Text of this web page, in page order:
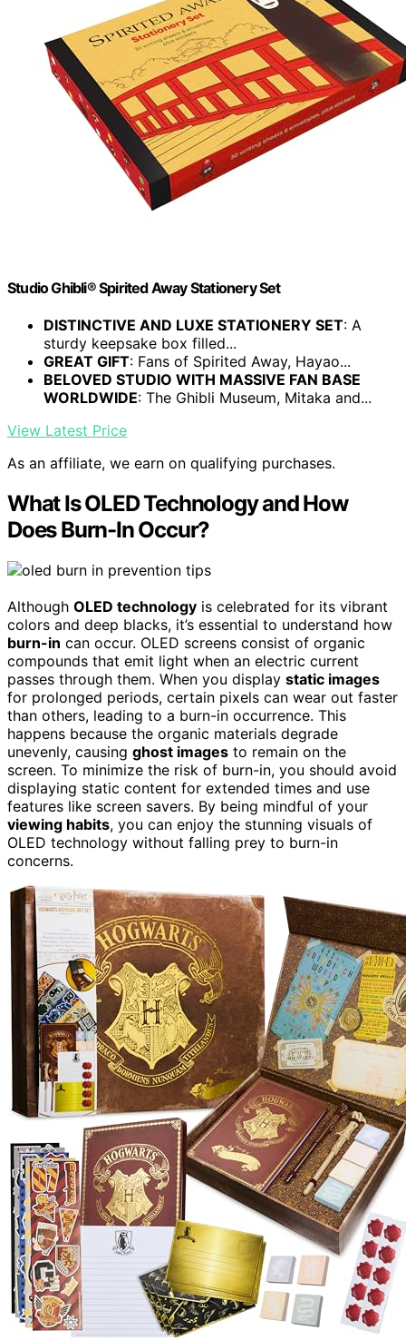
Studio Ghibli® Spirited Away Stationery Set
DISTINCTIVE AND LUXE STATIONERY SET: A
sturdy keepsake box filled...
GREAT GIFT: Fans of Spirited Away, Hayao...
BELOVED STUDIO WITH MASSIVE FAN BASE
WORLDWIDE: The Ghibli Museum, Mitaka and...
View Latest Price
As an affiliate, we earn on qualifying purchases.
What Is OLED Technology and How
Does Burn-In Occur?
Although OLED technology is celebrated for its vibrant
colors and deep blacks, it’s essential to understand how
burn-in can occur. OLED screens consist of organic
compounds that emit light when an electric current
passes through them. When you display static images
for prolonged periods, certain pixels can wear out faster
than others, leading to a burn-in occurrence. This
happens because the organic materials degrade
unevenly, causing ghost images to remain on the
screen. To minimize the risk of burn-in, you should avoid
displaying static content for extended times and use
features like screen savers. By being mindful of your
viewing habits, you can enjoy the stunning visuals of
OLED technology without falling prey to burn-in
concerns.